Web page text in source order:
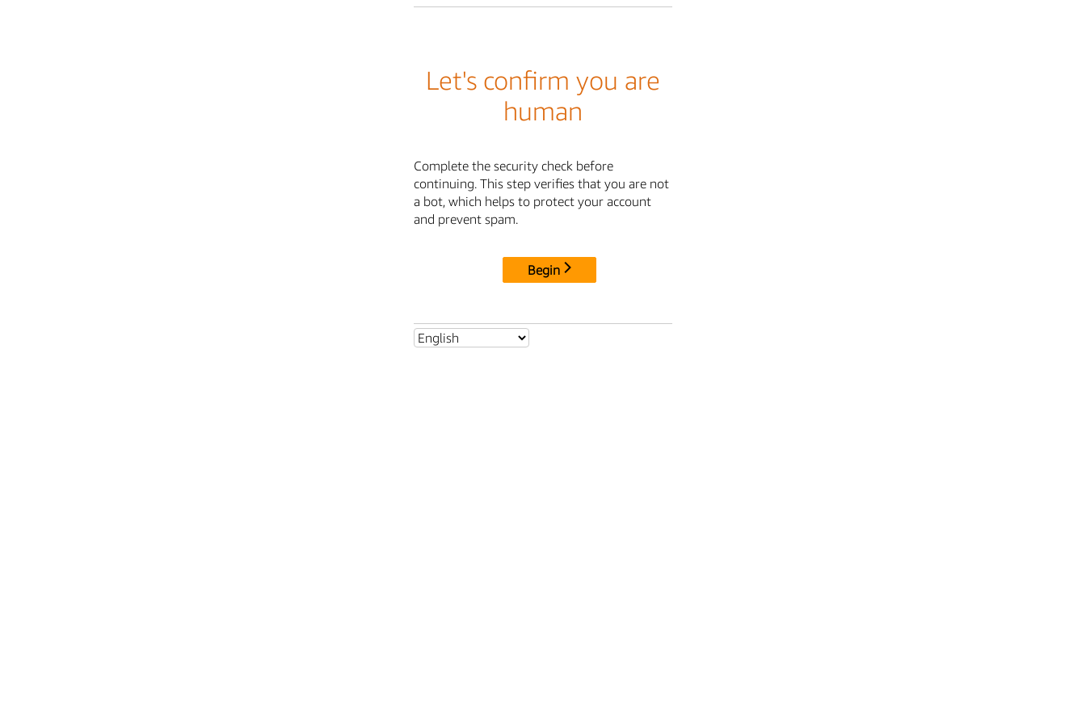
Let's confirm you are
human
Complete the security check before
continuing. This step verifies that you are not
a bot, which helps to protect your account
and prevent spam.
Begin